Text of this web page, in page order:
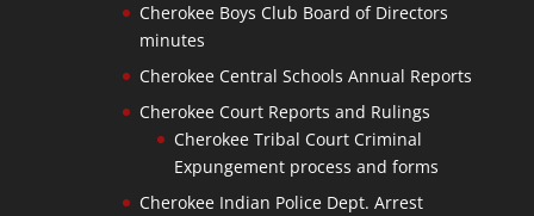
Cherokee Boys Club Board of Directors
minutes
Cherokee Central Schools Annual Reports
Cherokee Court Reports and Rulings
Cherokee Tribal Court Criminal
Expungement process and forms
Cherokee Indian Police Dept. Arrest